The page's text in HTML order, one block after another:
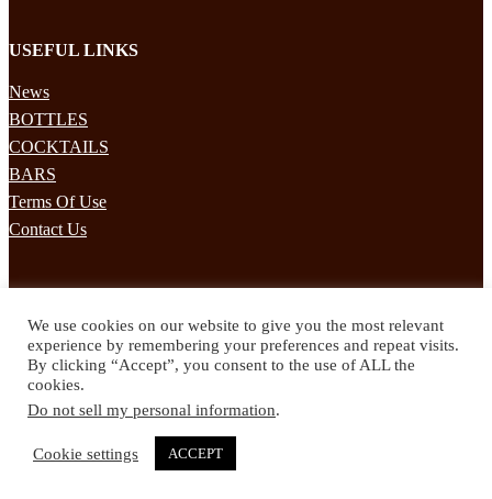
USEFUL LINKS
News
BOTTLES
COCKTAILS
BARS
Terms Of Use
Contact Us
Subscribe to our mailing list to receives daily updates direct to your
inbox!
Facebook Instagram Pinterest YouTube
We use cookies on our website to give you the most relevant
experience by remembering your preferences and repeat visits.
By clicking “Accept”, you consent to the use of ALL the
cookies.
Do not sell my personal information.
Cookie settings ACCEPT